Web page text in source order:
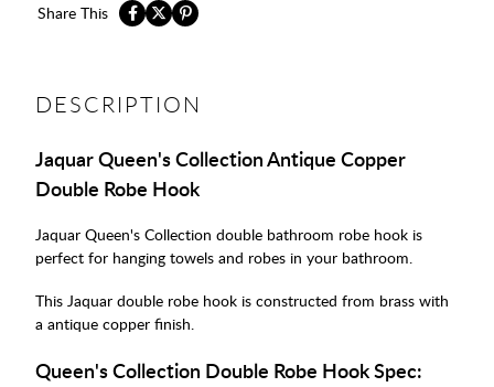
Share This
DESCRIPTION
Jaquar Queen's Collection Antique Copper
Double Robe Hook
Jaquar Queen's Collection double bathroom robe hook is
perfect for hanging towels and robes in your bathroom.
This Jaquar double robe hook is constructed from brass with
a antique copper finish.
Queen's Collection Double Robe Hook Spec: